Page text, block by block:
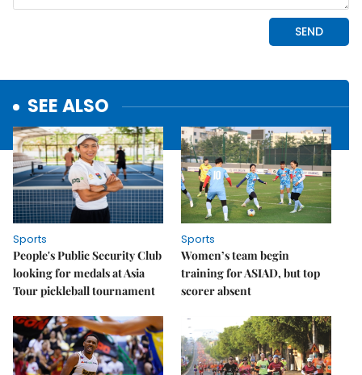
SEE ALSO
Sports
People's Public Security Club
looking for medals at Asia
Tour pickleball tournament
Sports
Women’s team begin
training for ASIAD, but top
scorer absent